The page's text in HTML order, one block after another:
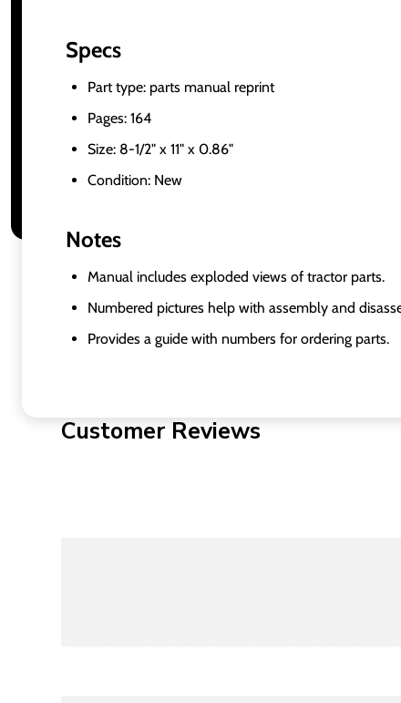
Specs
Part type: parts manual reprint
Pages: 164
Size: 8-1/2" x 11" x 0.86"
Condition: New
Notes
Manual includes exploded views of tractor parts.
Numbered pictures help with assembly and
Provides a guide with numbers for ordering parts.
Customer Reviews